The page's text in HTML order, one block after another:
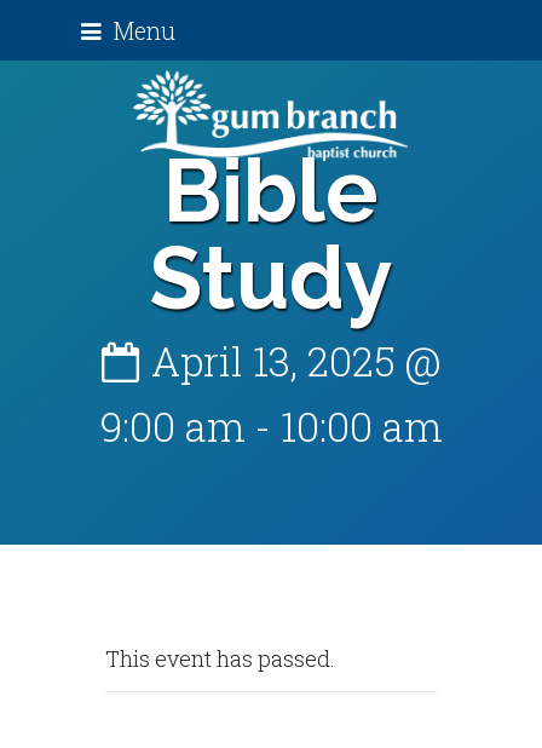
Menu
Bible
Study
April 13, 2025 @
9:00 am - 10:00 am
This event has passed.